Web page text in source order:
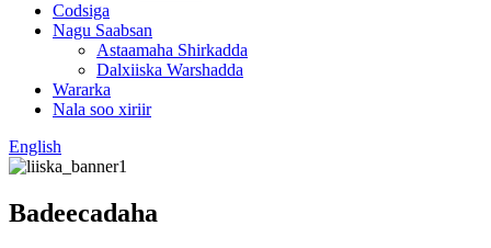
Codsiga
Nagu Saabsan
Astaamaha Shirkadda
Dalxiiska Warshadda
Wararka
Nala soo xiriir
English
Badeecadaha